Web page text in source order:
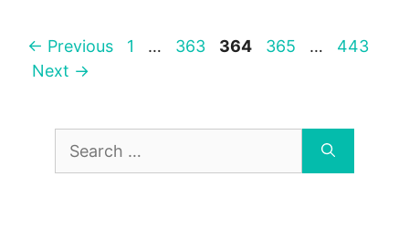
← Previous Page
1 … Page
363 Page
364 Page
365 … Page
443
Next →
Search